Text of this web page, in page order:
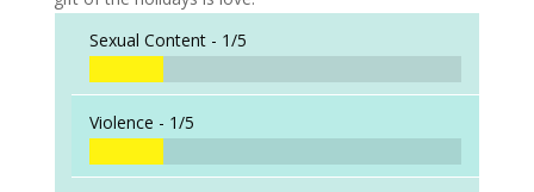
Sexual Content - 1/5
Violence - 1/5